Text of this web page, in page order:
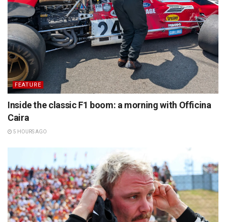
FEATURE
Inside the classic F1 boom: a morning with Officina
Caira
5 HOURS AGO